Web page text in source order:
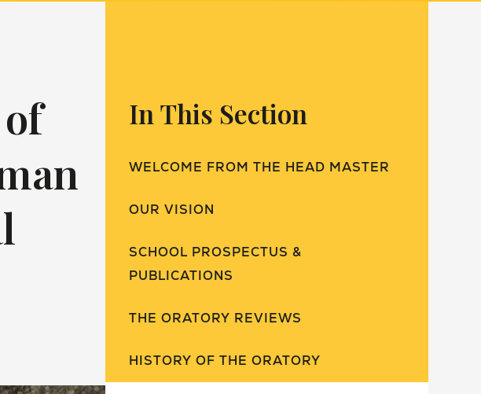
In This Section
WELCOME FROM THE HEAD MASTER
OUR VISION
SCHOOL PROSPECTUS &
PUBLICATIONS
THE ORATORY REVIEWS
HISTORY OF THE ORATORY